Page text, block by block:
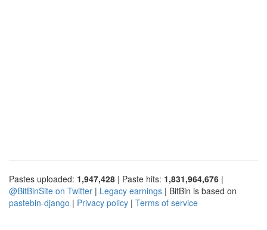
Pastes uploaded: 1,947,428 | Paste hits: 1,831,964,676 |
@BitBinSite on Twitter | Legacy earnings | BitBin is based on
pastebin-django | Privacy policy | Terms of service